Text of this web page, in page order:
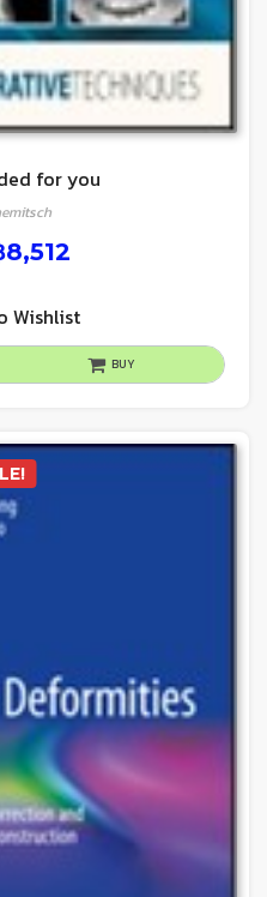
for you
8,512
Wishlist
BUY